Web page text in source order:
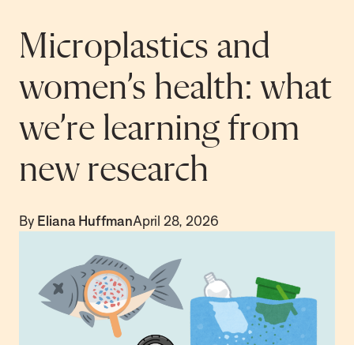
Microplastics and
women’s health: what
we’re learning from
new research
By Eliana HuffmanApril 28, 2026